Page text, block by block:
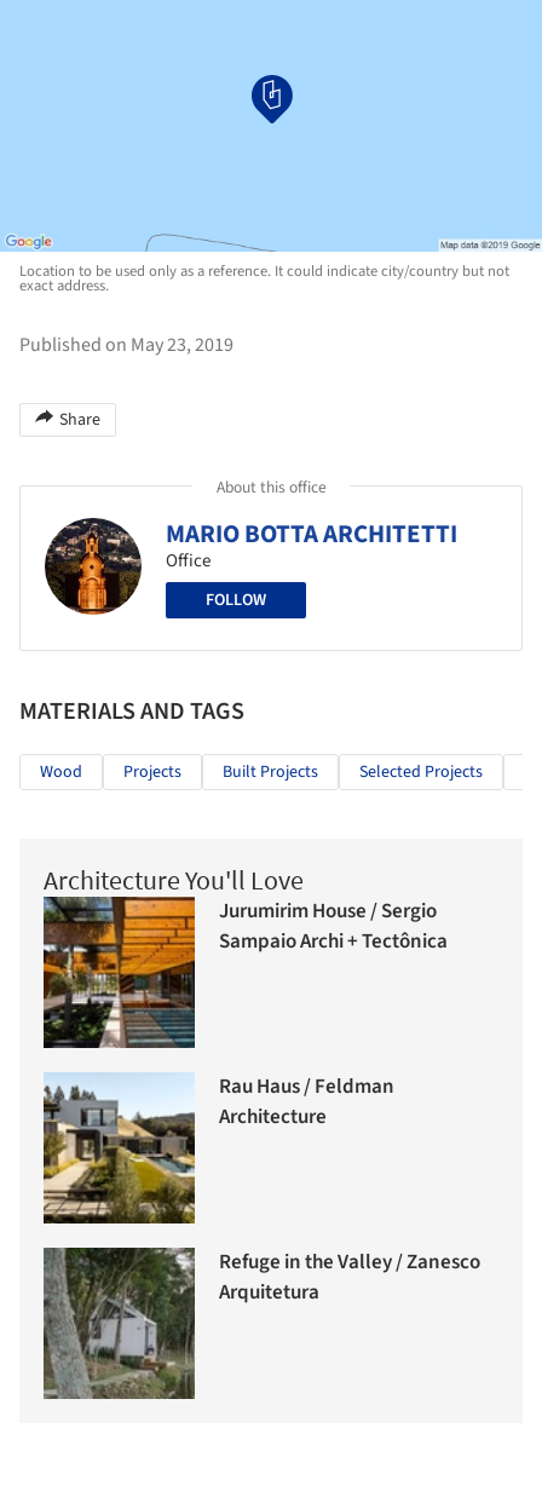
Location to be used only as a reference. It could indicate city/country but not
exact address.
Published on May 23, 2019
Share
About this office
MARIO BOTTA ARCHITETTI
Office
FOLLOW
MATERIALS AND TAGS
Wood Projects Built Projects Selected Projects
Architecture You'll Love
Jurumirim House / Sergio
Sampaio Archi + Tectônica
Rau Haus / Feldman
Architecture
Refuge in the Valley / Zanesco
Arquitetura